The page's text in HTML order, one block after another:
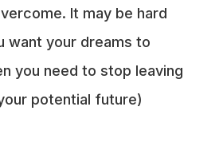
It may be hard
want your dreams to
you need to stop leaving
potential future)